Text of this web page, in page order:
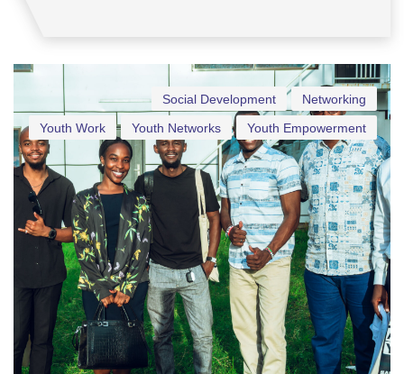
Networking
Social Development
Youth Empowerment
Youth Networks
Youth Work